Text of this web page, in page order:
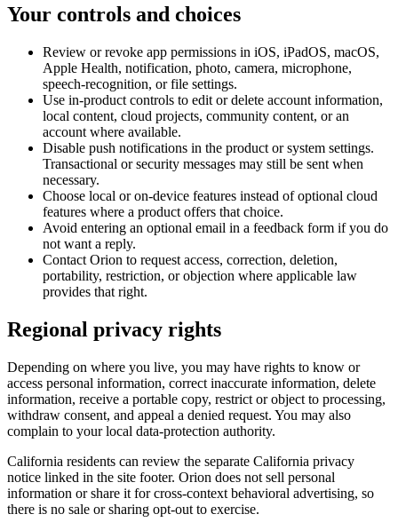
Your controls and choices
Review or revoke app permissions in iOS, iPadOS, macOS,
Apple Health, notification, photo, camera, microphone,
speech-recognition, or file settings.
Use in-product controls to edit or delete account information,
local content, cloud projects, community content, or an
account where available.
Disable push notifications in the product or system settings.
Transactional or security messages may still be sent when
necessary.
Choose local or on-device features instead of optional cloud
features where a product offers that choice.
Avoid entering an optional email in a feedback form if you do
not want a reply.
Contact Orion to request access, correction, deletion,
portability, restriction, or objection where applicable law
provides that right.
Regional privacy rights
Depending on where you live, you may have rights to know or
access personal information, correct inaccurate information, delete
information, receive a portable copy, restrict or object to processing,
withdraw consent, and appeal a denied request. You may also
complain to your local data-protection authority.
California residents can review the separate California privacy
notice linked in the site footer. Orion does not sell personal
information or share it for cross-context behavioral advertising, so
there is no sale or sharing opt-out to exercise.